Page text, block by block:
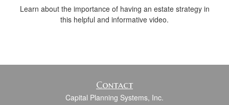
Learn about the importance of having an estate strategy in
this helpful and informative video.
Contact
Capital Planning Systems, Inc.